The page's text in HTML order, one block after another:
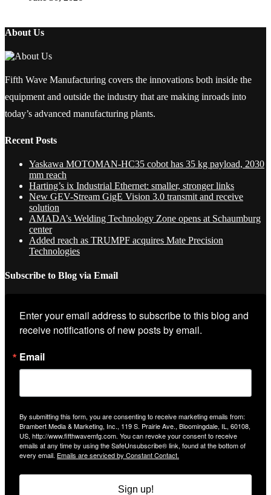
About Us
Fifth Wave Manufacturing covers the innovations both inside the
equipment and outside the industry that are making inroads into
today’s advanced manufacturing plants.
Recent Posts
Yaskawa MOTOMAN-HC35 cobot has 35 kg payload, 2030
mm reach
Harting’s ix Industrial Ethernet: smaller, stronger links
New GEV-Stream GigE Vision 3.0 transmit and receive
solution
AMADA’s Welding Technology Zone opens at Schaumburg
center
Added reach as TRUMPF acquires Mate Precision
Technologies
Subscribe to Blog via Email
Enter your email address to subscribe to this blog and
receive notifications of new posts by email.
Email
By submitting this form, you are consenting to receive marketing emails from:
Brambert Media & Marketing, Inc., 119 S. Prairie Ave., Bloomingdale, IL, 60108,
US, http://www.fifthwavemfg.com. You can revoke your consent to receive
emails at any time by using the SafeUnsubscribe® link, found at the bottom of
every email. Emails are serviced by Constant Contact.
Sign up!